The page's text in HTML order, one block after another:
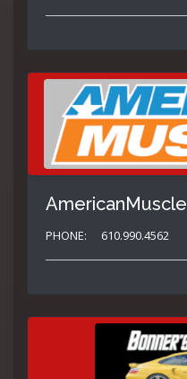
AmericanMuscle
PHONE: 610.990.4562